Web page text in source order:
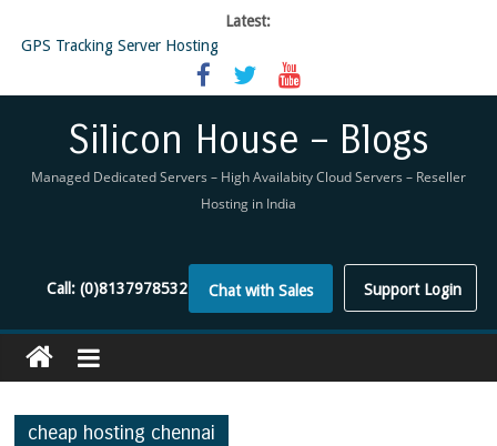
Latest:
GPS Tracking Server Hosting
5 Tools Everyone In The Reseller Hosting Industry Should Be Using
Reseller Hosting that is designed for Higher Profit for you
Virtual Private Network
Silicon House – Blogs
Managed Dedicated Servers – High Availabity Cloud Servers – Reseller
Hosting in India
Support Login
Chat with Sales
Call:(0)8137978532
cheap hosting chennai